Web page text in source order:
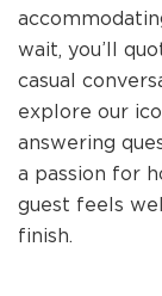
wait, you’ll
casual
explore our
answering
a passion for
guest feels
finish.